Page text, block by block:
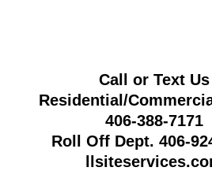
Call or Text Us
Residential/
406-388-7171
Roll Off Dept. 406-